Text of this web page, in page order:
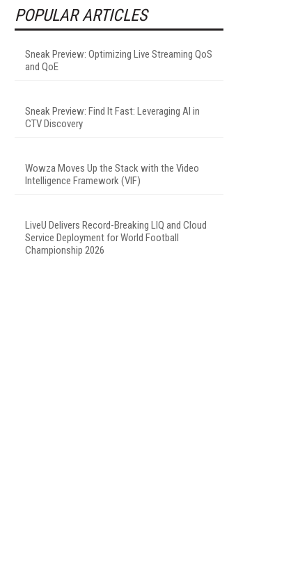
POPULAR ARTICLES
Sneak Preview: Optimizing Live Streaming QoS
and QoE
Sneak Preview: Find It Fast: Leveraging AI in
CTV Discovery
Wowza Moves Up the Stack with the Video
Intelligence Framework (VIF)
LiveU Delivers Record-Breaking LIQ and Cloud
Service Deployment for World Football
Championship 2026